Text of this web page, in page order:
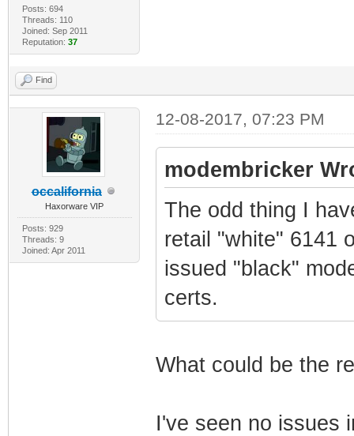
Posts: 694
Threads: 110
Joined: Sep 2011
Reputation: 37
Find
occalifornia
Haxorware VIP
Posts: 929
Threads: 9
Joined: Apr 2011
12-08-2017, 07:23 PM
modembricker
The odd thing I
retail "white" 6141
issued "black"
certs.
What could be the
I've seen no issues